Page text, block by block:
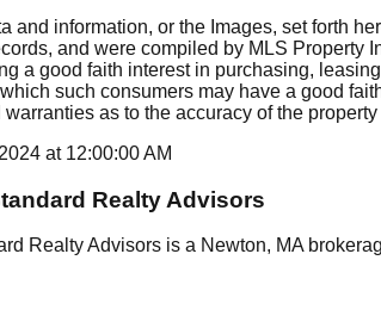
and information, or the Images, set forth
and were compiled by MLS Property
a good faith interest in purchasing,
such consumers may have a good
as to the accuracy of the
at 12:00:00 AM
Realty Advisors
Realty Advisors is a Newton, MA